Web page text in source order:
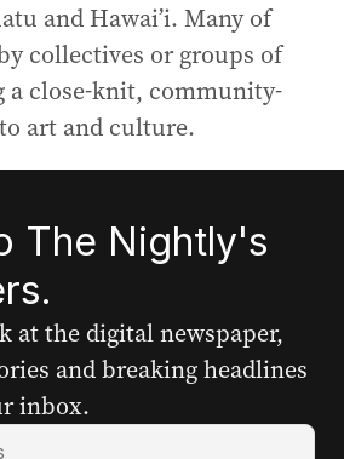
and Hawai’i. Many of
collectives or groups of
a close-knit, community-
art and culture.
The Nightly's
at the digital newspaper,
and breaking headlines
inbox.